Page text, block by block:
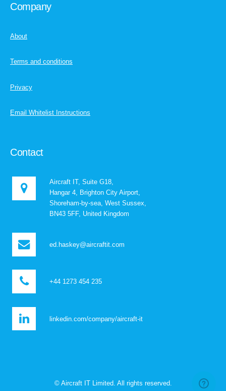
Company
About
Terms and conditions
Privacy
Email Whitelist Instructions
Contact
Aircraft IT, Suite G18,
Hangar 4, Brighton City Airport,
Shoreham-by-sea, West Sussex,
BN43 5FF, United Kingdom
ed.haskey@aircraftit.com
+44 1273 454 235
linkedin.com/company/aircraft-it
© Aircraft IT Limited. All rights reserved.